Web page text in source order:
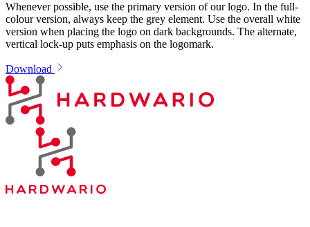
Whenever possible, use the primary version of our logo. In the full-
colour version, always keep the grey element. Use the overall white
version when placing the logo on dark backgrounds. The alternate,
vertical lock-up puts emphasis on the logomark.
Download